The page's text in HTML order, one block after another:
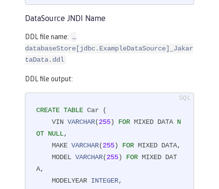
DataSource JNDI Name
DDL file name: …​
databaseStore[jdbc.ExampleDataSource]_Jakar
taData.ddl
DDL file output:
CREATE TABLE Car (
    VIN
VARCHAR(255) FOR MIXED DATA N
OT NULL,
    MAKE
VARCHAR(255) FOR MIXED DATA,
    MODEL
VARCHAR(255) FOR MIXED DAT
A,
    MODELYEAR
INTEGER,